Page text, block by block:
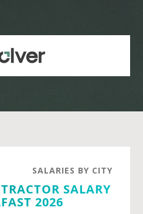
SALARIES BY CITY
SALARY
2026